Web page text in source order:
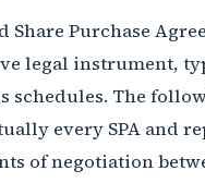
Share Purchase
legal instrument,
schedules. The
every SPA and
of negotiation